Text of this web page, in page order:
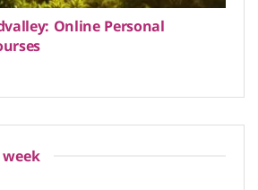
Online Personal